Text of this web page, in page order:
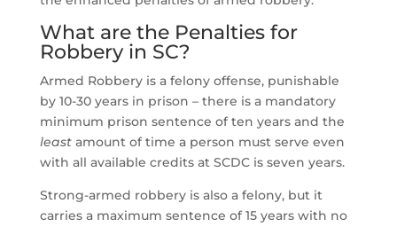
What are the Penalties for
Robbery in SC?
Armed Robbery is a felony offense, punishable
by 10-30 years in prison – there is a mandatory
minimum prison sentence of ten years and the
leastamount of time a person must serve even
with all available credits at SCDC is seven years.
Strong-armed robbery is also a felony, but it
carries a maximum sentence of 15 years with no